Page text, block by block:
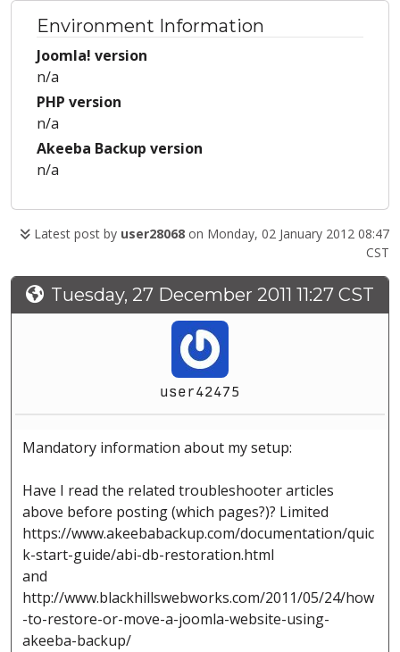
Environment Information
Joomla! version
n/a
PHP version
n/a
Akeeba Backup version
n/a
Latest post by user28068 on Monday, 02 January 2012 08:47
CST
Tuesday, 27 December 2011 11:27 CST
user42475
Mandatory information about my setup:
Have I read the related troubleshooter articles
above before posting (which pages?)? Limited
https://www.akeebabackup.com/documentation/quic
k-start-guide/abi-db-restoration.html
and
http://www.blackhillswebworks.com/2011/05/24/how
-to-restore-or-move-a-joomla-website-using-
akeeba-backup/